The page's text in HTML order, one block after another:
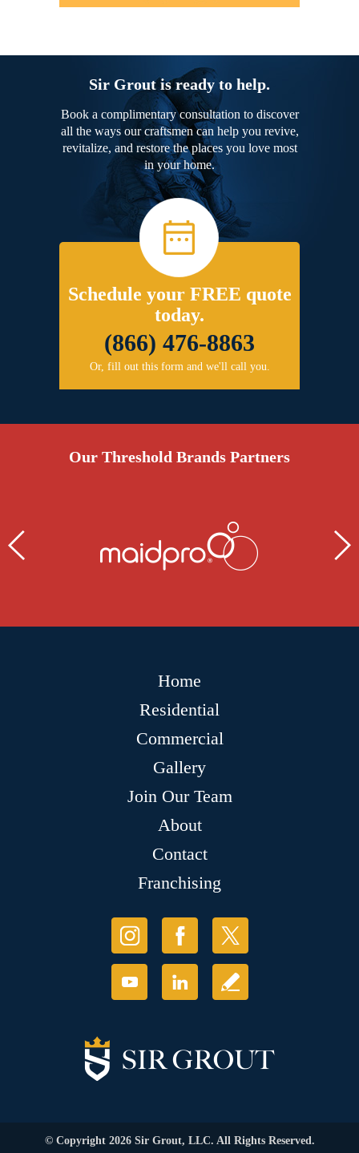
Sir Grout is ready to help.
Book a complimentary consultation to discover
all the ways our craftsmen can help you revive,
revitalize, and restore the places you love most
in your home.
Schedule your FREE quote
today.
(866) 476-8863
Or, fill out this form and we'll call you.
Our Threshold Brands Partners
Home
Residential
Commercial
Gallery
Join Our Team
About
Contact
Franchising
© Copyright 2026 Sir Grout, LLC. All Rights Reserved.